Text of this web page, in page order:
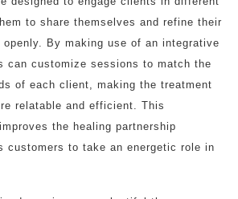
to share themselves and refine their
openly. By making use of an integrative
can customize sessions to match the
of each client, making the treatment
relatable and efficient. This
the healing partnership
customers to take an energetic role in